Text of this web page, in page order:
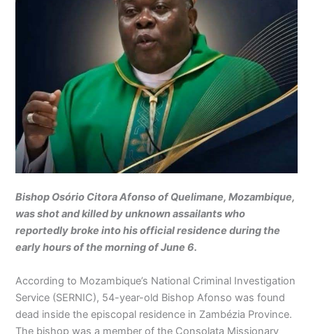
Bishop Osório Citora Afonso of Quelimane, Mozambique,
was shot and killed by unknown assailants who
reportedly broke into his official residence during the
early hours of the morning of June 6.
According to Mozambique’s National Criminal Investigation
Service (SERNIC), 54-year-old Bishop Afonso was found
dead inside the episcopal residence in Zambézia Province.
The bishop was a member of the Consolata Missionary